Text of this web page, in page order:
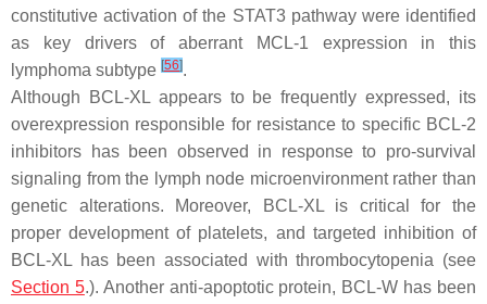
constitutive activation of the STAT3 pathway were identified
as key drivers of aberrant MCL-1 expression in this
lymphoma subtype [56].
Although BCL-XL appears to be frequently expressed, its
overexpression responsible for resistance to specific BCL-2
inhibitors has been observed in response to pro-survival
signaling from the lymph node microenvironment rather than
genetic alterations. Moreover, BCL-XL is critical for the
proper development of platelets, and targeted inhibition of
BCL-XL has been associated with thrombocytopenia (see
Section 5.). Another anti-apoptotic protein, BCL-W has been